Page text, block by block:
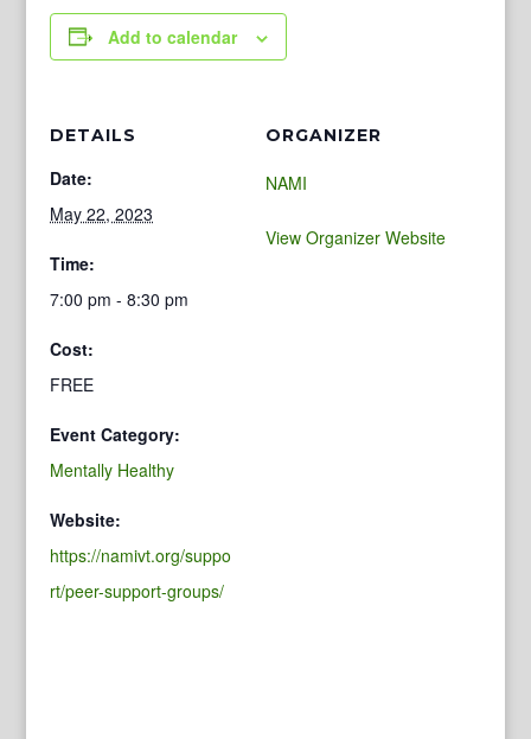
Add to calendar
DETAILS
Date:
May 22, 2023
Time:
7:00 pm - 8:30 pm
Cost:
FREE
Event Category:
Mentally Healthy
Website:
https://namivt.org/suppo
rt/peer-support-groups/
ORGANIZER
NAMI
View Organizer Website